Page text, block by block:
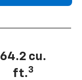
64.2 cu.
ft.3